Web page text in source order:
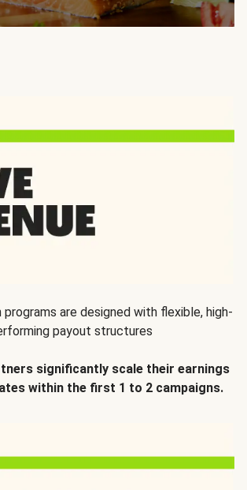
are designed with flexible, high-
payout structures
significantly scale their earnings
within the first 1 to 2 campaigns.